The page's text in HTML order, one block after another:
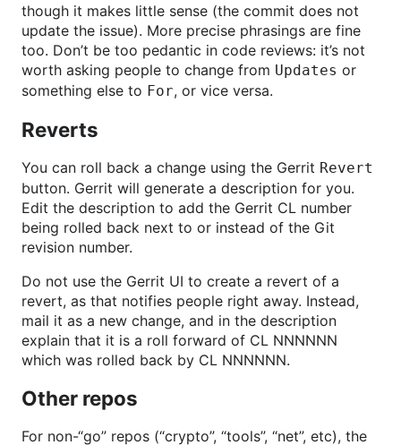
though it makes little sense (the commit does not
update the issue). More precise phrasings are fine
too. Don’t be too pedantic in code reviews: it’s not
worth asking people to change from Updates or
something else to For, or vice versa.
Reverts
You can roll back a change using the Gerrit Revert
button. Gerrit will generate a description for you.
Edit the description to add the Gerrit CL number
being rolled back next to or instead of the Git
revision number.
Do not use the Gerrit UI to create a revert of a
revert, as that notifies people right away. Instead,
mail it as a new change, and in the description
explain that it is a roll forward of CL NNNNNN
which was rolled back by CL NNNNNN.
Other repos
For non-“go” repos (“crypto”, “tools”, “net”, etc), the